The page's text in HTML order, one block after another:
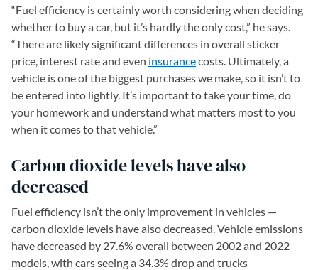
“Fuel efficiency is certainly worth considering when deciding
whether to buy a car, but it’s hardly the only cost,” he says.
“There are likely significant differences in overall sticker
price, interest rate and even insurancecosts. Ultimately, a
vehicle is one of the biggest purchases we make, so it isn’t to
be entered into lightly. It’s important to take your time, do
your homework and understand what matters most to you
when it comes to that vehicle.”
Carbon dioxide levels have also
decreased
Fuel efficiency isn’t the only improvement in vehicles —
carbon dioxide levels have also decreased. Vehicle emissions
have decreased by 27.6% overall between 2002 and 2022
models, with cars seeing a 34.3% drop and trucks